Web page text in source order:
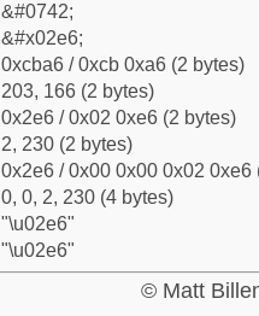
&#0742;
&#x02e6;
0xcba6 / 0xcb 0xa6 (2 bytes)
203, 166 (2 bytes)
0x2e6 / 0x02 0xe6 (2 bytes)
2, 230 (2 bytes)
0x2e6 / 0x00 0x00 0x02 0xe6
0, 0, 2, 230 (4 bytes)
"\u02e6"
"\u02e6"
© Matt